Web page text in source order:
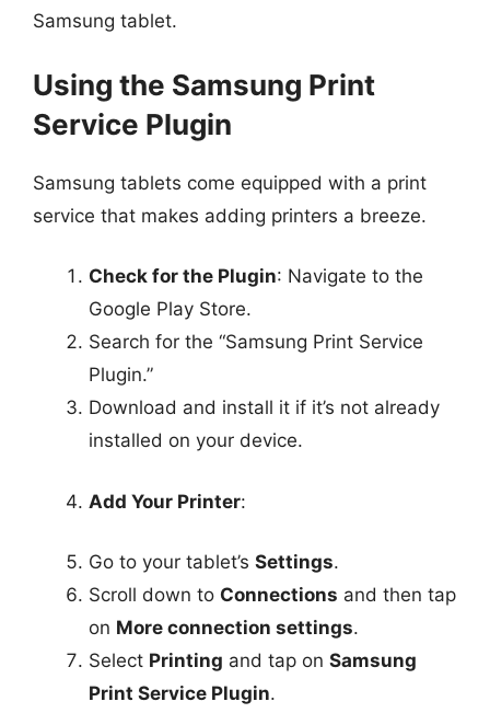
Samsung tablet.
Using the Samsung Print
Service Plugin
Samsung tablets come equipped with a print
service that makes adding printers a breeze.
Check for the Plugin: Navigate to the
Google Play Store.
Search for the “Samsung Print Service
Plugin.”
Download and install it if it’s not already
installed on your device.
Add Your Printer:
Go to your tablet’s Settings.
Scroll down to Connections and then tap
on More connection settings.
Select Printing and tap on Samsung
Print Service Plugin.